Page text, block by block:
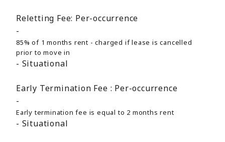
Reletting Fee: Per-occurrence
85% of 1 months rent - charged if lease is cancelled
prior to move in
Situational
Early Termination Fee : Per-occurrence
Early termination fee is equal to 2 months rent
Situational